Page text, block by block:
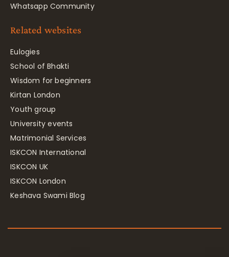
Whatsapp Community
Related websites
Eulogies
School of Bhakti
Wisdom for beginners
Kirtan London
Youth group
University events
Matrimonial Services
ISKCON International
ISKCON UK
ISKCON London
Keshava Swami Blog